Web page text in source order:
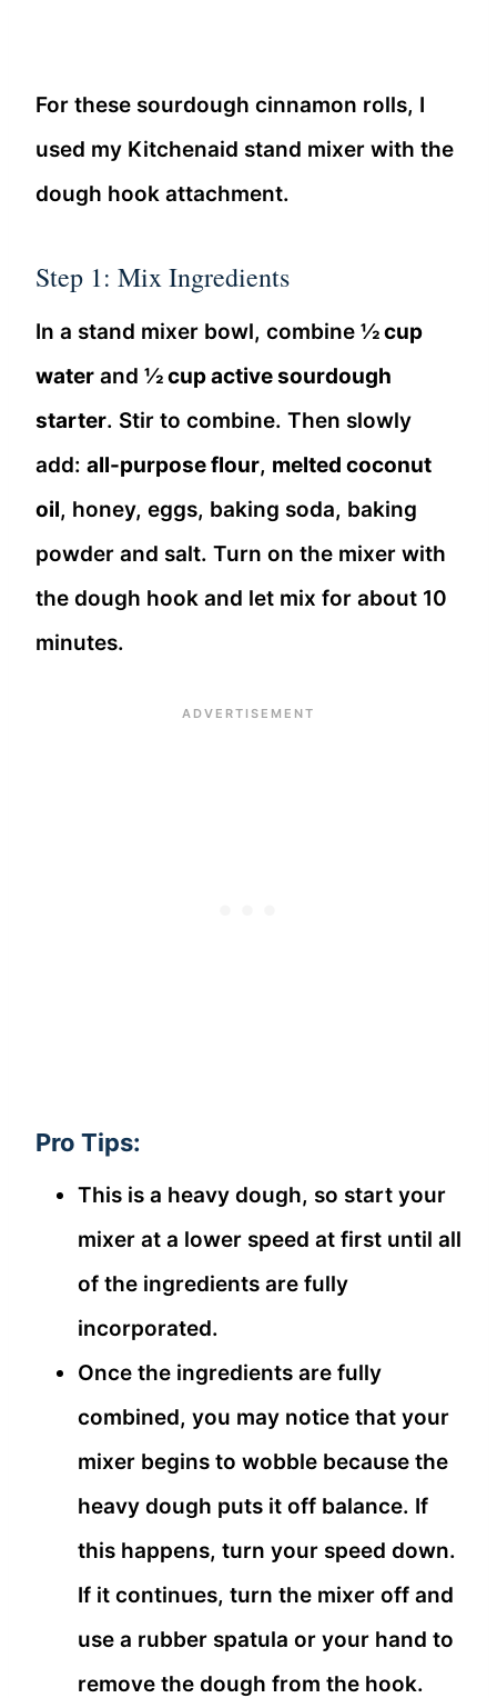
For these sourdough cinnamon rolls, I
used my Kitchenaid stand mixer with the
dough hook attachment.
Step 1: Mix Ingredients
In a stand mixer bowl, combine ½ cup
water and ½ cup active sourdough
starter. Stir to combine. Then slowly
add: all-purpose flour, melted coconut
oil, honey, eggs, baking soda, baking
powder and salt. Turn on the mixer with
the dough hook and let mix for about 10
minutes.
Pro Tips:
This is a heavy dough, so start your
mixer at a lower speed at first until all
of the ingredients are fully
incorporated.
Once the ingredients are fully
combined, you may notice that your
mixer begins to wobble because the
heavy dough puts it off balance. If
this happens, turn your speed down.
If it continues, turn the mixer off and
use a rubber spatula or your hand to
remove the dough from the hook.